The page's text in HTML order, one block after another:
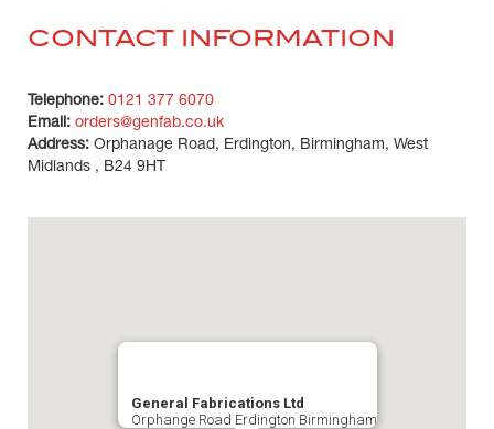
CONTACT INFORMATION
Telephone: 0121 377 6070
Email: orders@genfab.co.uk
Address: Orphanage Road, Erdington, Birmingham, West
Midlands , B24 9HT
General Fabrications Ltd
Orphange Road Erdington Birmingham